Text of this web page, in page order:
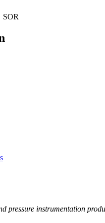
SOR
pressure instrumentation